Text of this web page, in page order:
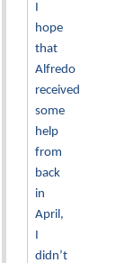
I
hope
that
Alfredo
received
some
help
from
back
in
April,
I
didn’t